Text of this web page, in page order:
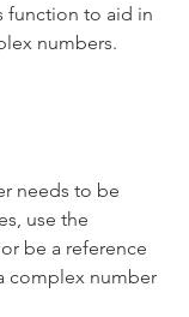
function to aid in
numbers.
needs to be
use the
be a reference
complex number